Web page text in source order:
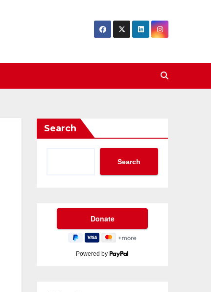
Search
Search
Powered by